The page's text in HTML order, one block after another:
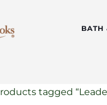
BATH
tagged